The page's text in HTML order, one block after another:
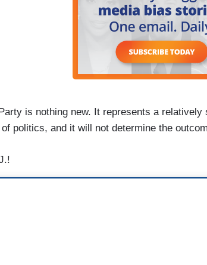
is nothing new. It represents a
politics, and it will not determine the